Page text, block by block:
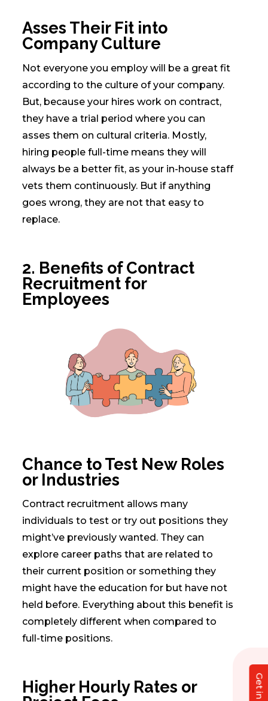
Asses Their Fit into
Company Culture
Not everyone you employ will be a great fit
according to the culture of your company.
But, because your hires work on contract,
they have a trial period where you can
asses them on cultural criteria. Mostly,
hiring people full-time means they will
always be a better fit, as your in-house staff
vets them continuously. But if anything
goes wrong, they are not that easy to
replace.
2. Benefits of Contract
Recruitment for
Employees
Chance to Test New Roles
or Industries
Contract recruitment allows many
individuals to test or try out positions they
might’ve previously wanted. They can
explore career paths that are related to
their current position or something they
might have the education for but have not
held before. Everything about this benefit is
completely different when compared to
full-time positions.
Higher Hourly Rates or